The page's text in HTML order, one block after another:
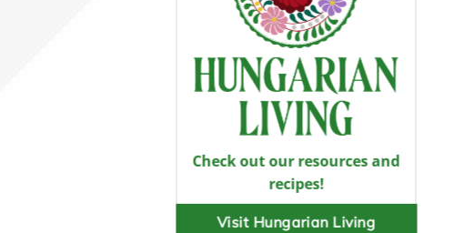
Check out our resources and
recipes!
Visit Hungarian Living